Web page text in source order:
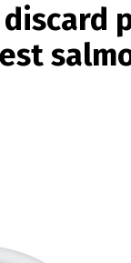
discard